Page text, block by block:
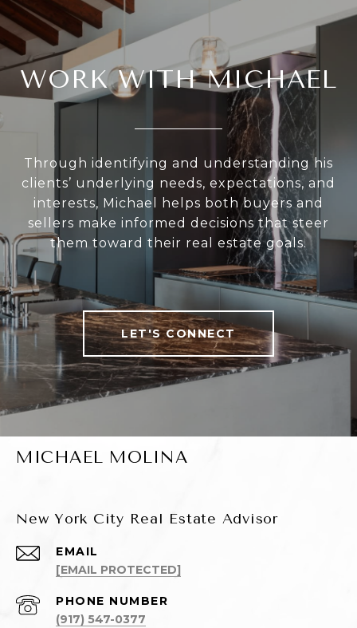
WORK WITH MICHAEL
Through identifying and understanding his
clients’ underlying needs, expectations, and
interests, Michael helps both buyers and
sellers make informed decisions that steer
them toward their real estate goals.
LET'S CONNECT
MICHAEL MOLINA
New York City Real Estate Advisor
EMAIL
[EMAIL PROTECTED]
PHONE NUMBER
(917) 547-0377